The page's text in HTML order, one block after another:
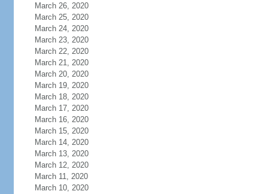
March 26, 2020
March 25, 2020
March 24, 2020
March 23, 2020
March 22, 2020
March 21, 2020
March 20, 2020
March 19, 2020
March 18, 2020
March 17, 2020
March 16, 2020
March 15, 2020
March 14, 2020
March 13, 2020
March 12, 2020
March 11, 2020
March 10, 2020